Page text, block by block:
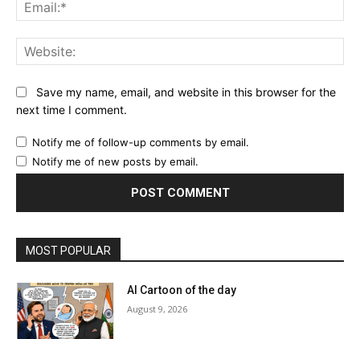
Save my name, email, and website in this browser for the
next time I comment.
Notify me of follow-up comments by email.
Notify me of new posts by email.
MOST POPULAR
AI Cartoon of the day
August 9, 2026